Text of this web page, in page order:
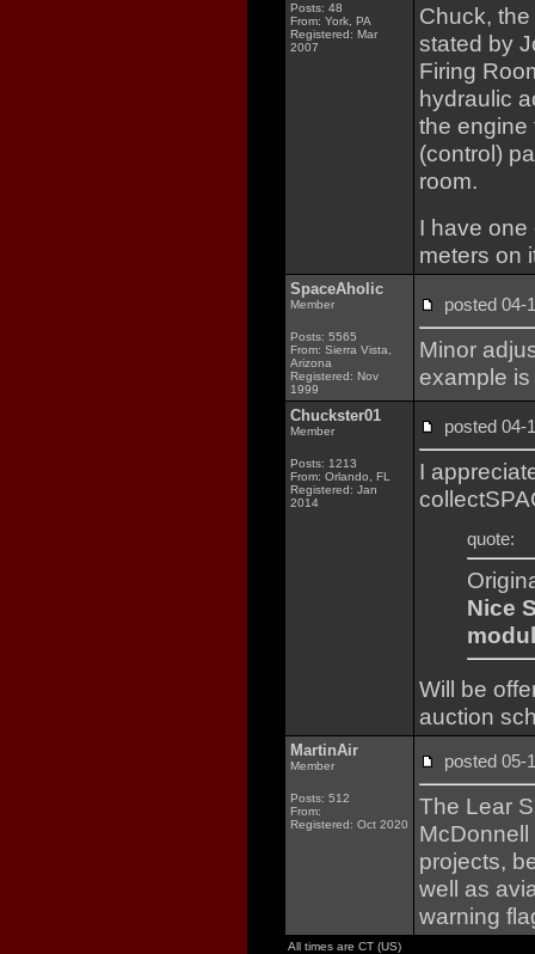
Posts: 48
From: York, PA
Registered: Mar
2007
Chuck,
stated by
Firing
hydraulic
the engine
(control)
room.
I have one
meters on
SpaceAholic
Member
Posts: 5565
From: Sierra Vista,
Arizona
Registered: Nov
1999
posted
Minor
example
Chuckster01
Member
Posts: 1213
From: Orlando, FL
Registered: Jan
2014
posted
I
quote:
Nice
Will be
auction
MartinAir
Member
Posts: 512
From:
Registered: Oct 2020
posted
The Lear
projects,
well as
warning
All times are CT (US)